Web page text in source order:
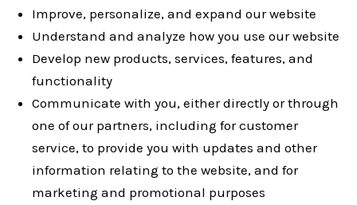
Improve, personalize, and expand our website
Understand and analyze how you use our website
Develop new products, services, features, and
functionality
Communicate with you, either directly or through
one of our partners, including for customer
service, to provide you with updates and other
information relating to the website, and for
marketing and promotional purposes